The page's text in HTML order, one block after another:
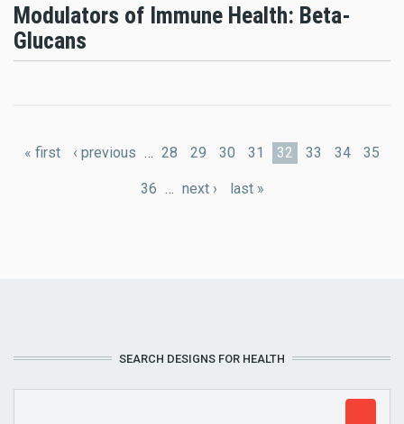
Modulators of Immune Health: Beta-
Glucans
« first ‹ previous … 28 29 30 31 32 33 34 35
36 … next › last »
SEARCH DESIGNS FOR HEALTH